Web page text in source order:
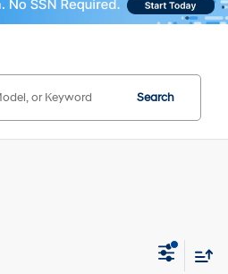
Search